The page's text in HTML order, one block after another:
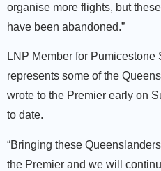
organise more flights, but
have been abandoned.”
LNP Member for
represents some of the
wrote to the Premier early on
to date.
“Bringing these
the Premier and we will